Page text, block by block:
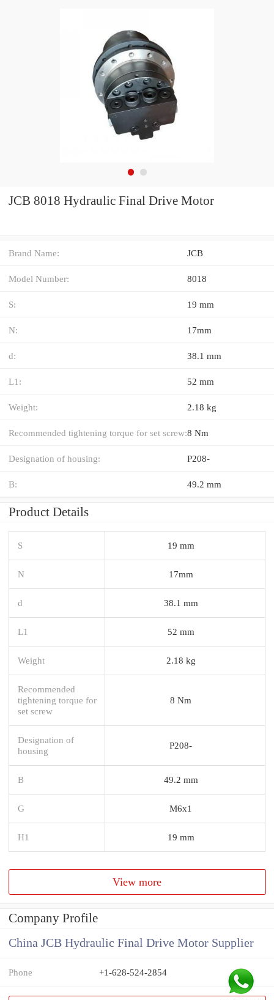
JCB 8018 Hydraulic Final Drive Motor
Brand Name: JCB
Model Number: 8018
S: 19 mm
N: 17mm
d: 38.1 mm
L1: 52 mm
Weight: 2.18 kg
Recommended tightening torque for set screw:8 Nm
Designation of housing: P208-
B: 49.2 mm
Product Details
S 19 mm
N 17mm
d 38.1 mm
L1 52 mm
Weight 2.18 kg
Recommended
tightening torque for
set screw
8 Nm
Designation of
housing
P208-
B 49.2 mm
G M6x1
H1 19 mm
View more
Company Profile
China JCB Hydraulic Final Drive Motor Supplier
Phone +1-628-524-2854